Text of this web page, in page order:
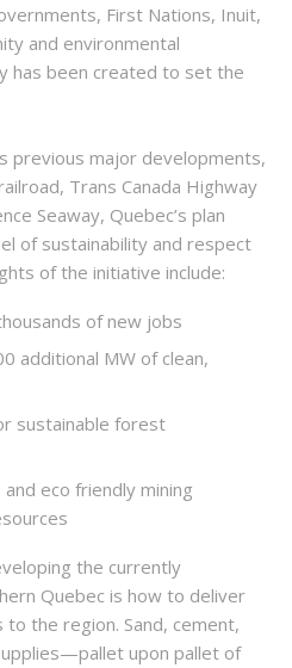
First Nations, Inuit,
and environmental
has been created to set the
previous major developments,
Trans Canada Highway
Seaway, Quebec’s plan
of sustainability and respect
of the initiative include:
of new jobs
additional MW of clean,
sustainable forest
eco friendly mining
the currently
Quebec is how to deliver
the region. Sand, cement,
upon pallet of